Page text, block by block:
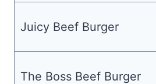
Juicy Beef Burger
The Boss Beef Burger